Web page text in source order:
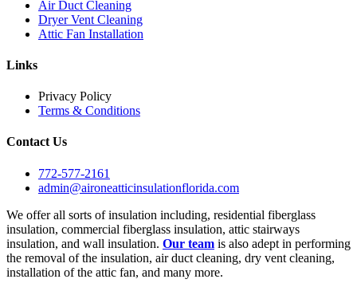
Air Duct Cleaning
Dryer Vent Cleaning
Attic Fan Installation
Links
Privacy Policy
Terms & Conditions
Contact Us
772-577-2161
admin@aironeatticinsulationflorida.com
We offer all sorts of insulation including, residential fiberglass
insulation, commercial fiberglass insulation, attic stairways
insulation, and wall insulation. Our team is also adept in performing
the removal of the insulation, air duct cleaning, dry vent cleaning,
installation of the attic fan, and many more.